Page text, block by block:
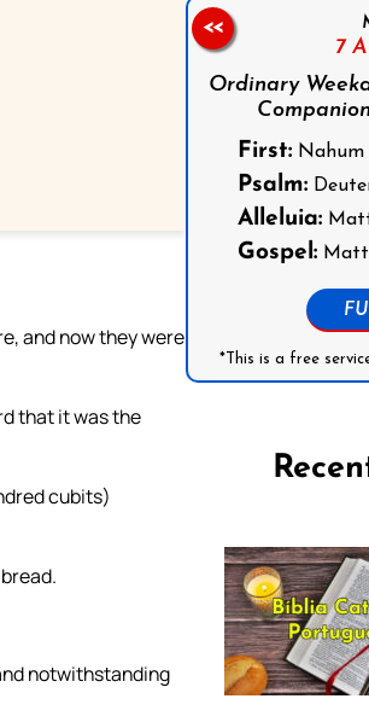
and now they were
that it was the
cubits)
notwithstanding
7
Ordinary
First:Nahum
Psalm:
Alleluia:
Gospel:
*This is a free
<<